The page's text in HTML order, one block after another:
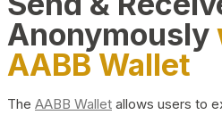
Anonymously
AABB Wallet
The AABB Wallet allows users to